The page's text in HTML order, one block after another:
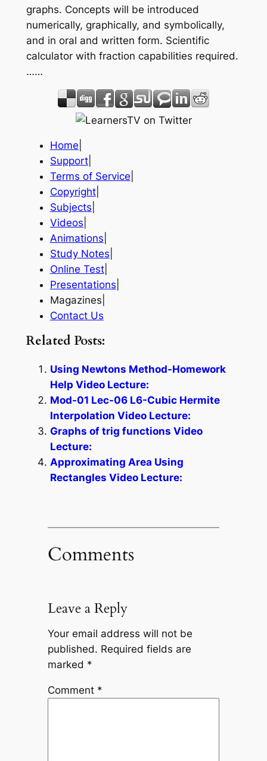
graphs. Concepts will be introduced
numerically, graphically, and symbolically,
and in oral and written form. Scientific
calculator with fraction capabilities required.
……
Home
Support|
Terms of Service
Copyright|
Subjects
Videos
Animations
Study Notes
Online Test|
Presentations
Magazines|
Contact Us
Related Posts:
Using Newtons Method-Homework
Help Video Lecture:
Mod-01 Lec-06 L6-Cubic Hermite
Interpolation Video Lecture:
Graphs of trig functions Video
Lecture:
Approximating Area Using
Rectangles Video Lecture:
Comments
Leave a Reply
Your email address will not be
published. Required fields are
marked *
Comment *